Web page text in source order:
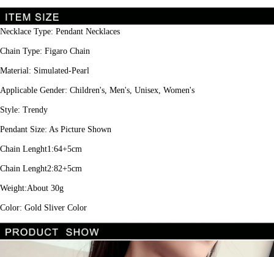
Necklace Type: Pendant Necklaces
Chain Type: Figaro Chain
Material: Simulated-Pearl
Applicable Gender: Children's, Men's, Unisex, Women's
Style: Trendy
Pendant Size: As Picture Shown
Chain Lenght1:64+5cm
Chain Lenght2:82+5cm
Weight:About 30g
Color: Gold Sliver Color